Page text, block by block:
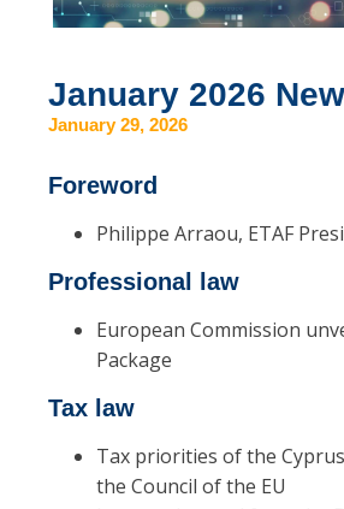
January 2026
January 29, 2026
Foreword
Philippe Arraou, ETAF
Professional law
European Commission
Package
Tax law
Tax priorities of the
the Council of the EU